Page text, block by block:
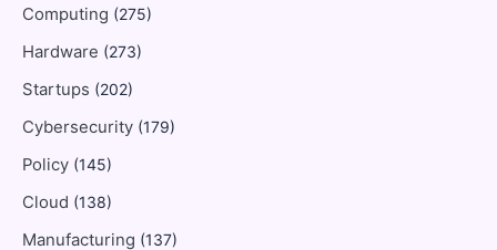
Computing (275)
Hardware (273)
Startups (202)
Cybersecurity (179)
Policy (145)
Cloud (138)
Manufacturing (137)